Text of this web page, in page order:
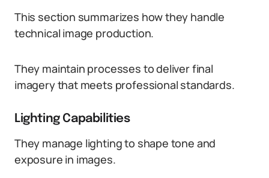
This section summarizes how they handle
technical image production.
They maintain processes to deliver final
imagery that meets professional standards.
Lighting Capabilities
They manage lighting to shape tone and
exposure in images.